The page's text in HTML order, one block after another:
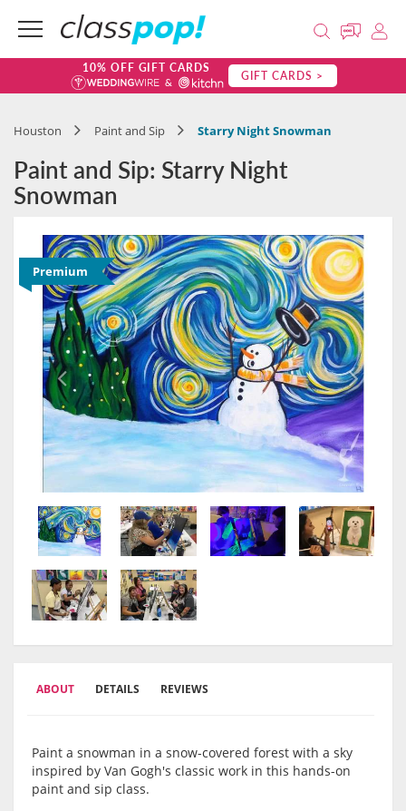
10% OFF GIFT CARDS GIFT CARDS >
Houston Paint and Sip Starry Night Snowman
Paint and Sip: Starry Night
Snowman
Premium
ABOUT DETAILS REVIEWS
Paint a snowman in a snow-covered forest with a sky
inspired by Van Gogh's classic work in this hands-on
paint and sip class.